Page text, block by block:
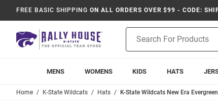
FREE BASIC SHIPPING ON ALL ORDERS OVER $99 - CODE:
Search
MENS WOMENS KIDS HATS
Home K-State Wildcats Hats K-State Wildcats New Era